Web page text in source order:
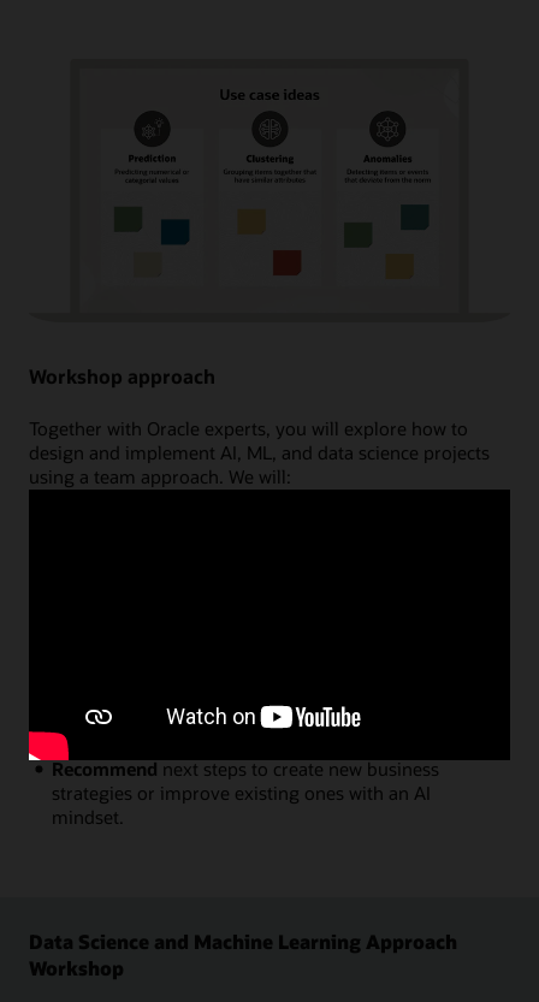
Workshop approach
Together with Oracle experts, you will explore how to
design and implement AI, ML, and data science projects
using a team approach. We will:
the latest cloud capabilities and providing project
examples.
Recommend next steps to create new business
strategies or improve existing ones with an AI
mindset.
Data Science and Machine Learning Approach
Workshop